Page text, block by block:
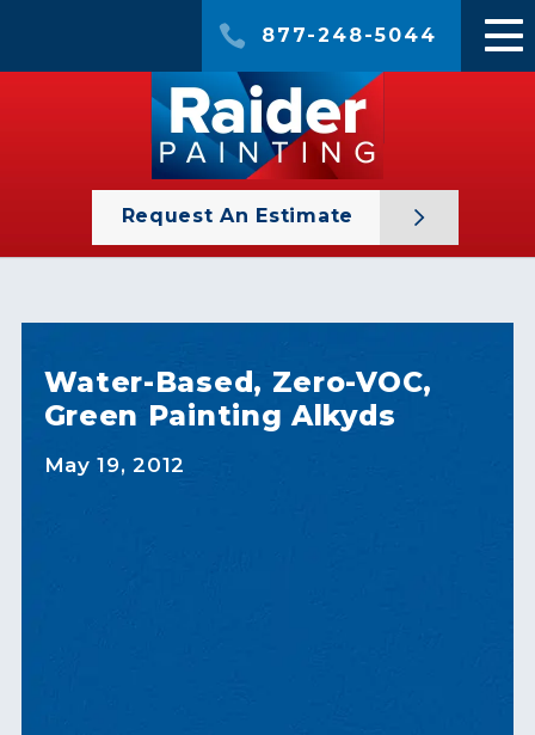
877-248-5044
Request An Estimate
Water-Based, Zero-VOC,
Green Painting Alkyds
May 19, 2012